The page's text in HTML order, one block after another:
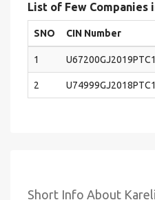
List of Few Companies
SNO CIN Number
1
2
Short Info About Kareli